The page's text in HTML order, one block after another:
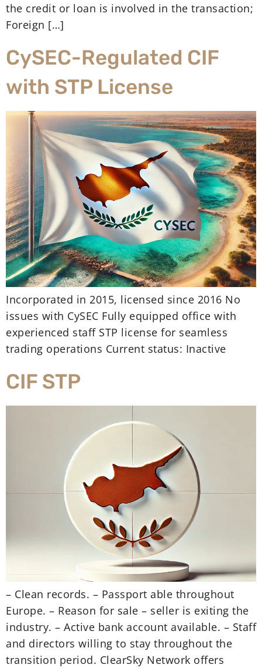
the credit or loan is involved in the transaction;
Foreign […]
CySEC-Regulated CIF
with STP License
Incorporated in 2015, licensed since 2016 No
issues with CySEC Fully equipped office with
experienced staff STP license for seamless
trading operations Current status: Inactive
CIF STP
– Clean records. – Passport able throughout
Europe. – Reason for sale – seller is exiting the
industry. – Active bank account available. – Staff
and directors willing to stay throughout the
transition period. ClearSky Network offers